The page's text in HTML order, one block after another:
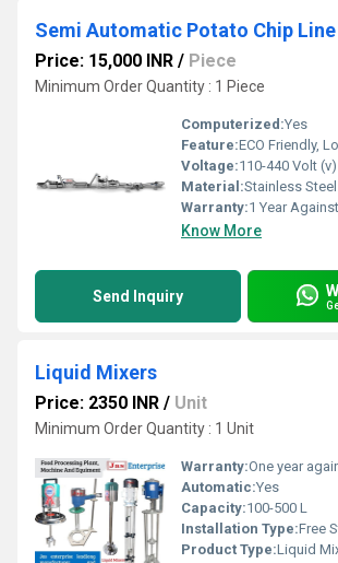
Semi Automatic Potato Chip Line
Price: 15,000 INR / Piece
Minimum Order Quantity : 1 Piece
Computerized:Yes
Feature:ECO Friendly, Low Noice, Lower Energy
Voltage:110-440 Volt (v)
Material:Stainless Steel
Warranty:1 Year Against
Know More
Send Inquiry
Liquid Mixers
Price: 2350 INR / Unit
Minimum Order Quantity : 1 Unit
Warranty:One year against
Automatic:Yes
Capacity:100-500 L
Installation Type:Free
Product Type:Liquid